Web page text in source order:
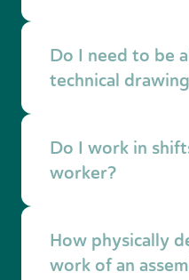
Sometimes you work
sometimes on
Do I need to be
technical
simple drawings or
prevent mistakes.
Do I work in
worker?
shifts, but also two
How physically
work of an